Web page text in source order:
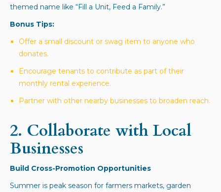
themed name like “Fill a Unit, Feed a Family.”
Bonus Tips:
Offer a small discount or swag item to anyone who
donates.
Encourage tenants to contribute as part of their
monthly rental experience.
Partner with other nearby businesses to broaden reach.
2. Collaborate with Local
Businesses
Build Cross-Promotion Opportunities
Summer is peak season for farmers markets, garden